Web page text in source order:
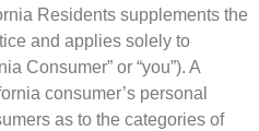
Residents supplements the
and applies solely to
Consumer” or “you”). A
consumer’s personal
as to the categories of